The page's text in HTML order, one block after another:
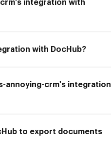
integration with
with DocHub?
annoying-crm's integration
to export documents